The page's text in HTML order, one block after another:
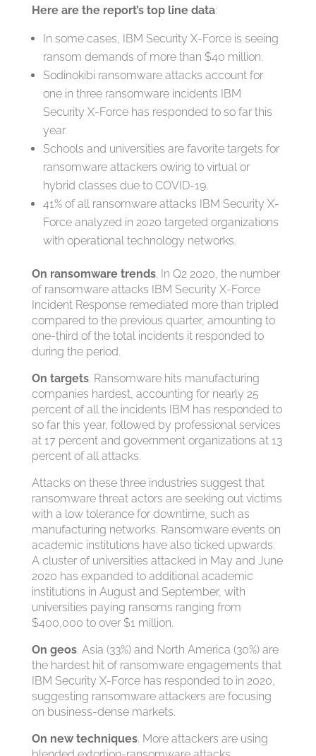
Here are the report’s top line data:
In some cases, IBM Security X-Force is seeing
ransom demands of more than $40 million.
Sodinokibi ransomware attacks account for
one in three ransomware incidents IBM
Security X-Force has responded to so far this
year.
Schools and universities are favorite targets for
ransomware attackers owing to virtual or
hybrid classes due to COVID-19.
41% of all ransomware attacks IBM Security X-
Force analyzed in 2020 targeted organizations
with operational technology networks.
On ransomware trends. In Q2 2020, the number
of ransomware attacks IBM Security X-Force
Incident Response remediated more than tripled
compared to the previous quarter, amounting to
one-third of the total incidents it responded to
during the period.
On targets. Ransomware hits manufacturing
companies hardest, accounting for nearly 25
percent of all the incidents IBM has responded to
so far this year, followed by professional services
at 17 percent and government organizations at 13
percent of all attacks.
Attacks on these three industries suggest that
ransomware threat actors are seeking out victims
with a low tolerance for downtime, such as
manufacturing networks. Ransomware events on
academic institutions have also ticked upwards.
A cluster of universities attacked in May and June
2020 has expanded to additional academic
institutions in August and September, with
universities paying ransoms ranging from
$400,000 to over $1 million.
On geos. Asia (33%) and North America (30%) are
the hardest hit of ransomware engagements that
IBM Security X-Force has responded to in 2020,
suggesting ransomware attackers are focusing
on business-dense markets.
On new techniques. More attackers are using